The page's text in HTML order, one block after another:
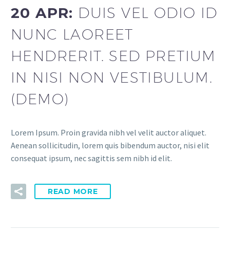
20 APR: DUIS VEL ODIO ID
NUNC LAOREET
HENDRERIT. SED PRETIUM
IN NISI NON VESTIBULUM.
(DEMO)
Lorem Ipsum. Proin gravida nibh vel velit auctor aliquet.
Aenean sollicitudin, lorem quis bibendum auctor, nisi elit
consequat ipsum, nec sagittis sem nibh id elit.
READ MORE